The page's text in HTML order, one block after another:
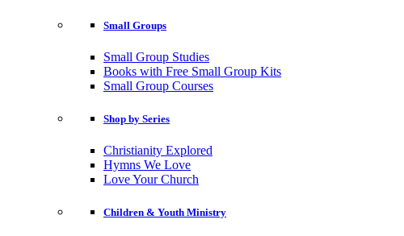
Small Groups
Small Group Studies
Books with Free Small Group Kits
Small Group Courses
Shop by Series
Christianity Explored
Hymns We Love
Love Your Church
Children & Youth Ministry